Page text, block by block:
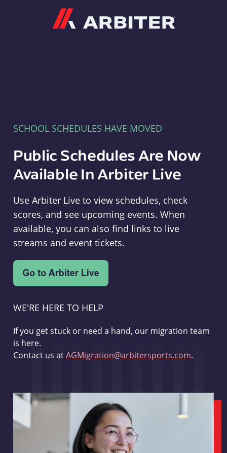
SCHOOL SCHEDULES HAVE MOVED
Public Schedules Are Now
Available In Arbiter Live
Use Arbiter Live to view schedules, check
scores, and see upcoming events. When
available, you can also find links to live
streams and event tickets.
WE'RE HERE TO HELP
If you get stuck or need a hand, our migration team
is here.
Contact us atAGMigration@arbitersports.com.